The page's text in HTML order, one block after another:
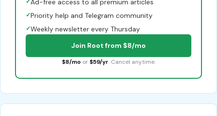
✓Priority help and Telegram community
✓Weekly newsletter every Thursday
Join Root from $8/mo
$8/mo or $59/yr. Cancel anytime.